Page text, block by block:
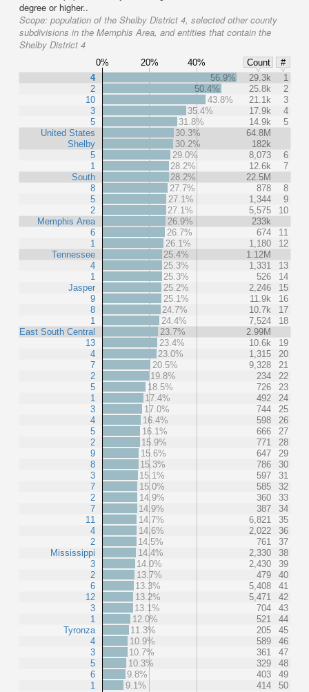
degree or higher..
Scope: population of the Shelby District 4, selected other county
subdivisions in the Memphis Area, and entities that contain the
Shelby District 4
0% 20% 40% Count
#
4
2
10
3
5
United States
Shelby
5
1
South
8
5
2
Memphis Area
6
1
Tennessee
4
1
Jasper
9
8
1
East South Central
13
4
7
2
5
1
3
4
5
2
9
8
3
7
2
7
11
4
2
Mississippi
3
2
6
12
3
1
Tyronza
4
3
5
6
1
56.9% 29.3k
1
50.4%
25.8k
2
43.8%
21.1k
3
35.4%
17.9k
4
31.8%
14.9k
5
30.3%
64.8M
30.2%
182k
29.0%
8,073
6
28.2%
12.6k
7
28.2%
22.5M
27.7%
878
8
27.1%
1,344
9
27.1%
5,575
10
26.9%
233k
26.7%
674
11
26.1%
1,180
12
25.4%
1.12M
25.3%
1,331
13
25.3%
526
14
25.2%
2,246
15
25.1%
11.9k
16
24.7%
10.7k
17
24.4%
7,524
18
23.7%
2.99M
23.4%
10.6k
19
23.0%
1,315
20
20.5%
9,328
21
19.8%
234
22
18.5%
726
23
17.4%
492
24
17.0%
744
25
16.4%
598
26
16.1%
666
27
15.9%
771
28
15.6%
647
29
15.3%
786
30
15.1%
597
31
15.0%
585
32
14.9%
360
33
14.9%
387
34
14.7%
6,821
35
14.6%
2,022
36
14.5%
761
37
14.4%
2,330
38
14.0%
2,430
39
13.7%
479
40
13.3%
5,408
41
13.2%
5,471
42
13.1%
704
43
12.0%
521
44
11.3%
205
45
10.9%
589
46
10.7%
361
47
10.3%
329
48
9.8%
403
49
9.1%
414 50